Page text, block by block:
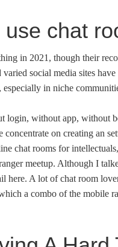
chat
in 2021, though their
social media sites
in niche
login, without app,
on creating an
chat rooms for
meetup. Although I
here. A lot of chat room
a combo of the mobile